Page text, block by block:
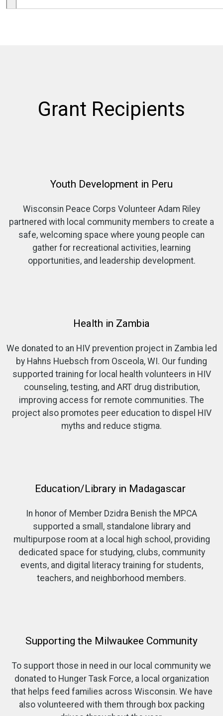
Grant Recipients
Youth Development in Peru
Wisconsin Peace Corps Volunteer Adam Riley
partnered with local community members to create a
safe, welcoming space where young people can
gather for recreational activities, learning
opportunities, and leadership development.
Health in Zambia
We donated to an HIV prevention project in Zambia led
by Hahns Huebsch from Osceola, WI. Our funding
supported training for local health volunteers in HIV
counseling, testing, and ART drug distribution,
improving access for remote communities. The
project also promotes peer education to dispel HIV
myths and reduce stigma.
Education/Library in Madagascar ​
In honor of Member Dzidra Benish the MPCA
supported a small, standalone library and
multipurpose room at a local high school, providing
dedicated space for studying, clubs, community
events, and digital literacy training for students,
teachers, and neighborhood members.
Supporting the Milwaukee Community
To support those in need in our local community we
donated to Hunger Task Force, a local organization
that helps feed families across Wisconsin. We have
also volunteered with them through box packing